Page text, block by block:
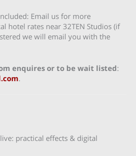
Email us for more
hotel rates near 32TEN Studios (if
we will email you with the
enquires or to be wait listed:
.
practical effects & digital